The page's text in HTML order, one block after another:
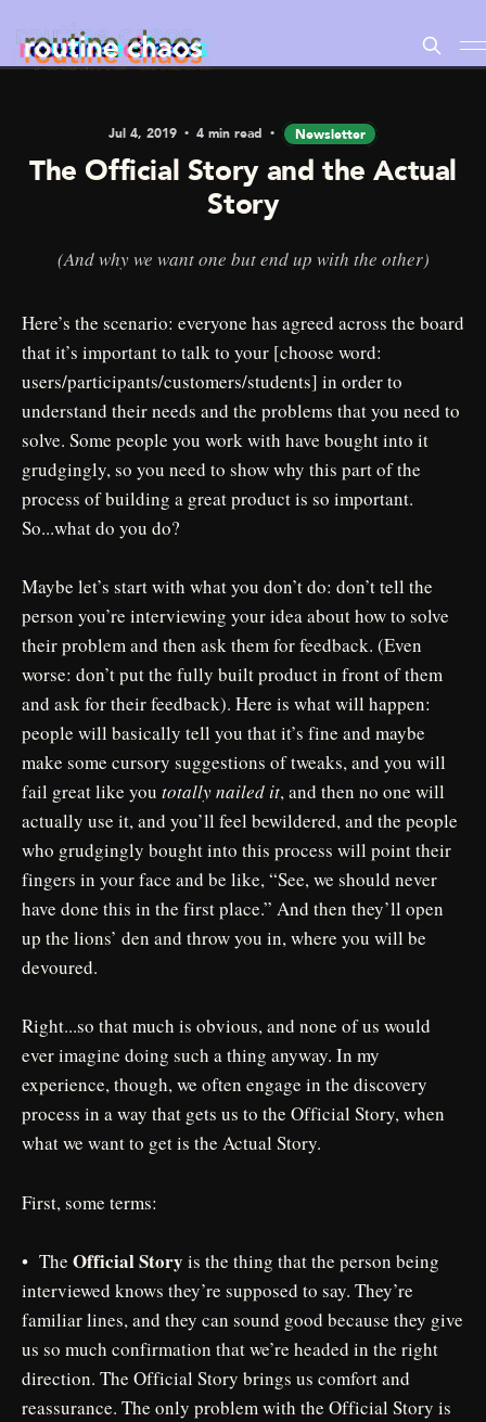
Jul 4, 2019 4 min read Newsletter
The Official Story and the Actual
Story
(And why we want one but end up with the other)
Here’s the scenario: everyone has agreed across the board
that it’s important to talk to your [choose word:
users/participants/customers/students] in order to
understand their needs and the problems that you need to
solve. Some people you work with have bought into it
grudgingly, so you need to show why this part of the
process of building a great product is so important.
So...what do you do?
Maybe let’s start with what you don’t do: don’t tell the
person you’re interviewing your idea about how to solve
their problem and then ask them for feedback. (Even
worse: don’t put the fully built product in front of them
and ask for their feedback). Here is what will happen:
people will basically tell you that it’s fine and maybe
make some cursory suggestions of tweaks, and you will
fail great like you totally nailed it, and then no one will
actually use it, and you’ll feel bewildered, and the people
who grudgingly bought into this process will point their
fingers in your face and be like, “See, we should never
have done this in the first place.” And then they’ll open
up the lions’ den and throw you in, where you will be
devoured.
Right...so that much is obvious, and none of us would
ever imagine doing such a thing anyway. In my
experience, though, we often engage in the discovery
process in a way that gets us to the Official Story, when
what we want to get is the Actual Story.
First, some terms:
• The Official Story is the thing that the person being
interviewed knows they’re supposed to say. They’re
familiar lines, and they can sound good because they give
us so much confirmation that we’re headed in the right
direction. The Official Story brings us comfort and
reassurance. The only problem with the Official Story is